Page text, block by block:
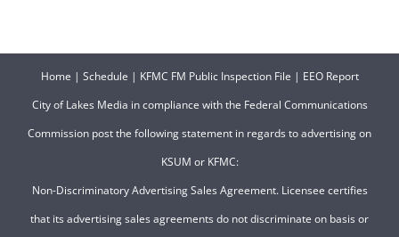
Home | Schedule | KFMC FM Public Inspection File | EEO Report
City of Lakes Media in compliance with the Federal Communications
Commission post the following statement in regards to advertising on
KSUM or KFMC:
Non-Discriminatory Advertising Sales Agreement. Licensee certifies
that its advertising sales agreements do not discriminate on basis or